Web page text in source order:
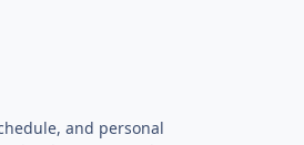
and personal